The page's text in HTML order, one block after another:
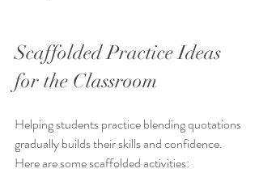
Scaffolded Practice Ideas
for the Classroom
Helping students practice blending quotations
gradually builds their skills and confidence.
Here are some scaffolded activities: